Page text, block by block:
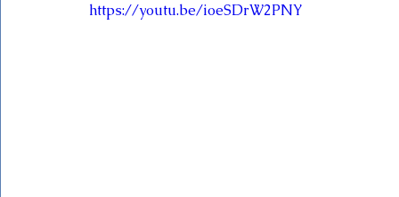
https://youtu.be/ioeSDrW2PNY